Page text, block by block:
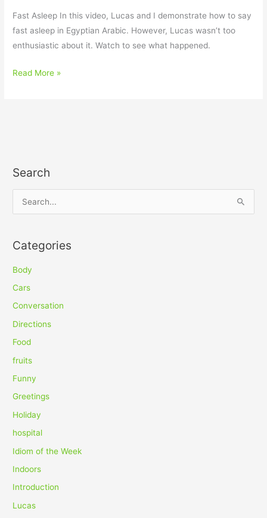
Fast Asleep In this video, Lucas and I demonstrate how to say
fast asleep in Egyptian Arabic. However, Lucas wasn’t too
enthusiastic about it. Watch to see what happened.
Read More »
Search
r
c
h
f
Categories
Body
Cars
Conversation
Directions
Food
fruits
Funny
Greetings
Holiday
hospital
Idiom of the Week
Indoors
Introduction
Lucas